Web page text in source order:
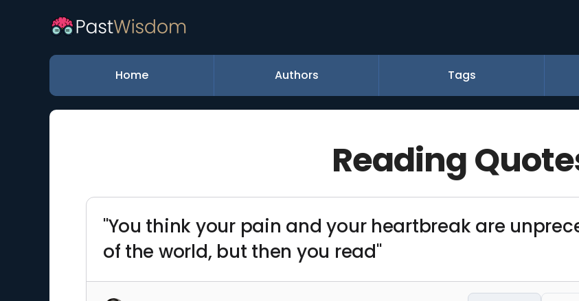
Home Authors Tags
Reading
"You think your pain and your heartbreak are
of the world, but then you read"